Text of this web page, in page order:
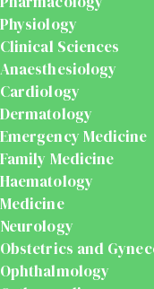
Physiology
Clinical Sciences
Anaesthesiology
Cardiology
Dermatology
Emergency Medicine
Family Medicine
Haematology
Medicine
Neurology
Obstetrics and
Ophthalmology